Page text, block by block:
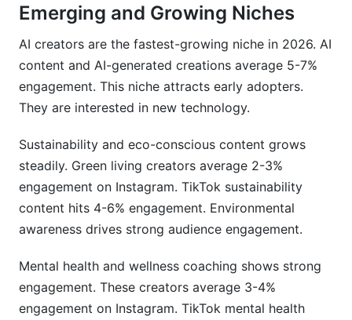
Emerging and Growing Niches
AI creators are the fastest-growing niche in 2026. AI
content and AI-generated creations average 5-7%
engagement. This niche attracts early adopters.
They are interested in new technology.
Sustainability and eco-conscious content grows
steadily. Green living creators average 2-3%
engagement on Instagram. TikTok sustainability
content hits 4-6% engagement. Environmental
awareness drives strong audience engagement.
Mental health and wellness coaching shows strong
engagement. These creators average 3-4%
engagement on Instagram. TikTok mental health